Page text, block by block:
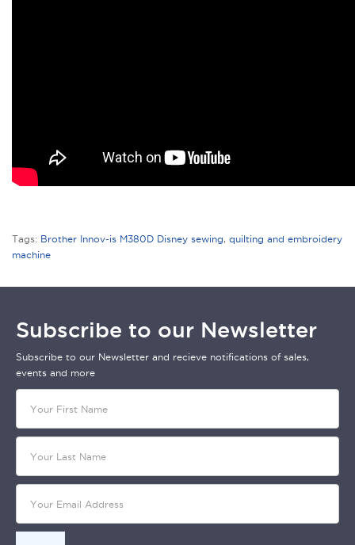
Tags: Brother Innov-is M380D Disney sewing, quilting and embroidery
machine
Subscribe to our Newsletter
Subscribe to our Newsletter and recieve notifications of sales,
events and more